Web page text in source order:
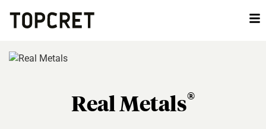
Real Metals®